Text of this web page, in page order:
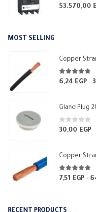
0out of
53.570,00
MOST SELLING
Copper
4.67 out
6,24 EGP –
Gland Plug
0out of
30,00 EGP
Copper
4.83out
7,51 EGP –